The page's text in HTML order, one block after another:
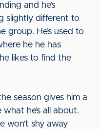
and he’s
slightly different to
group. He’s used to
he he has
likes to find the
season gives him a
he’s all about.
won’t shy away